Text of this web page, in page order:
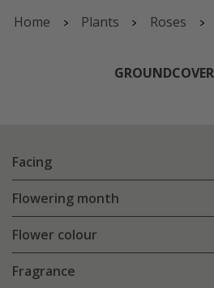
Home Plants Roses
Facing
Flowering month
Flower colour
Fragrance